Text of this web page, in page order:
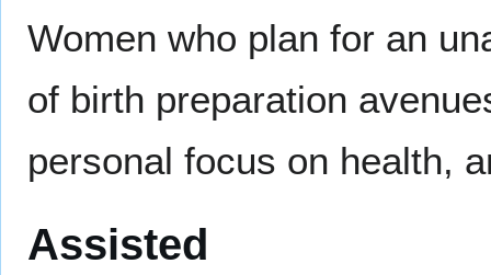
Women who plan for an
of birth preparation
personal focus on health,
Assisted